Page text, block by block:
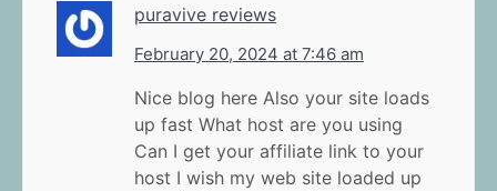
puravive reviews
February 20, 2024 at 7:46 am
Nice blog here Also your site loads
up fast What host are you using
Can I get your affiliate link to your
host I wish my web site loaded up